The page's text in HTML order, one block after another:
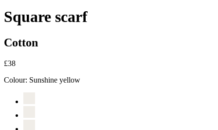
Square scarf
Cotton
£38
Colour: Sunshine yellow